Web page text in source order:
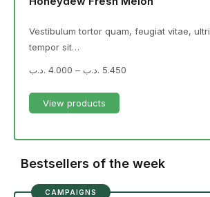
Vestibulum tortor quam, feugiat vitae,
tempor sit…
4.000 .د.ب – 5.450 .د.ب
View products
Bestsellers of the week
CAMPAIGNS